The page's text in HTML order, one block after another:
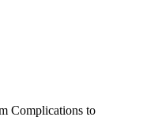
Complications to